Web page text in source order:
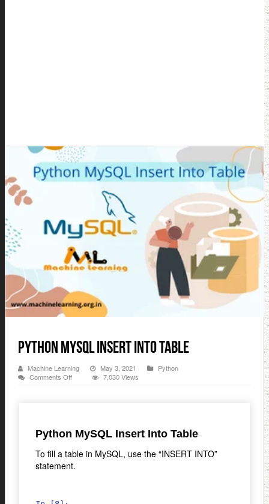
Python MySQL Insert Into Table
Machine Learning May 3, 2021
Python
Comments Offon
7,030 Views
Python MySQL Insert Into Table
To fill a table in MySQL, use the “INSERT INTO”
statement.